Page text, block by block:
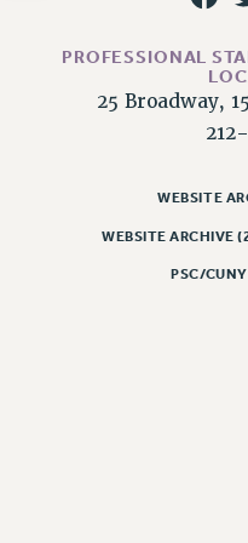
NEW DEAL FOR CUNY
DEFEND THE
FEDERAL
PROFESSIONAL
25 Broadway,
WEBSITE
WEBSITE ARCHIVE
PSC/